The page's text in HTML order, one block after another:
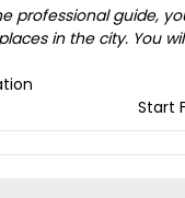
professional guide,
in the city. You
Start